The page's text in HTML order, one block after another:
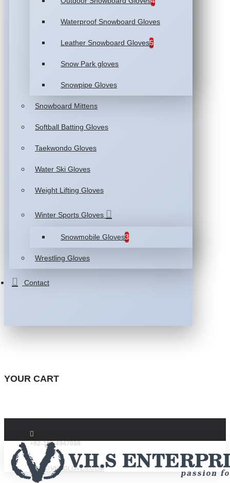
Waterproof Snowboard Gloves
Leather Snowboard Gloves5
Snow Park gloves
Snowpipe Gloves
Snowboard Mittens
Softball Batting Gloves
Taekwondo Gloves
Water Ski Gloves
Weight Lifting Gloves
Winter Sports Gloves
Snowmobile Gloves3
Wrestling Gloves
Contact
YOUR CART
+92-332-4947088
INFO@VHSGLOVES.COM